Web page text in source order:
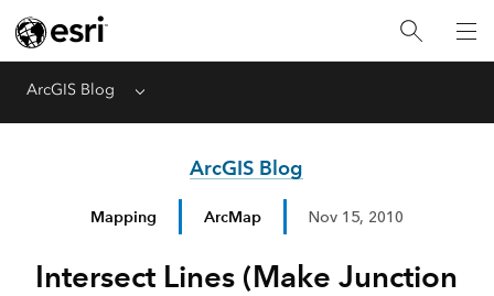
ArcGIS Blog Menu
ArcGIS Blog
Mapping ArcMap Nov 15, 2010
Intersect Lines (Make Junction